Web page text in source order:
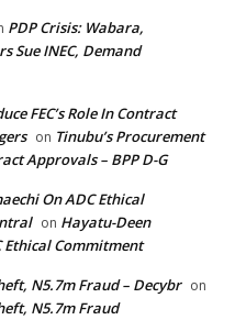
PDP Crisis: Wabara,
Sue INEC, Demand
FEC’s Role In Contract
on Tinubu’s Procurement
Approvals – BPP D-G
On ADC Ethical
on Hayatu-Deen
Ethical Commitment
N5.7m Fraud – Decybr on
N5.7m Fraud